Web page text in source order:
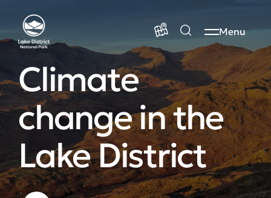
Menu
Climate
change in the
Lake District